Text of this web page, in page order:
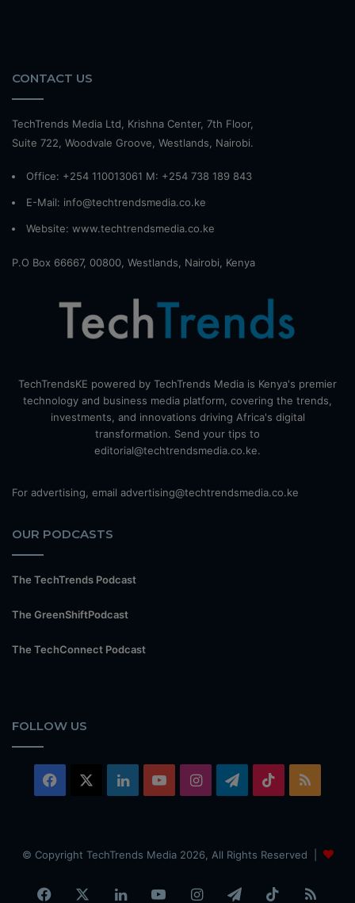
CONTACT US
TechTrends Media Ltd, Krishna Center, 7th Floor,
Suite 722, Woodvale Groove, Westlands, Nairobi.
Office: +254 110013061 M: +254 738 189 843
E-Mail: info@techtrendsmedia.co.ke
Website: www.techtrendsmedia.co.ke
P.O Box 66667, 00800, Westlands, Nairobi, Kenya
TechTrendsKE powered by TechTrends Media is Kenya's premier
technology and business media platform, covering the trends,
investments, and innovations driving Africa's digital
transformation. Send your tips to
editorial@techtrendsmedia.co.ke.
For advertising, email advertising@techtrendsmedia.co.ke
OUR PODCASTS
The TechTrends Podcast
The GreenShiftPodcast
The TechConnect Podcast
FOLLOW US
Facebook LinkedInYouTubeInstagramTelegram
TikTok
© Copyright TechTrends Media 2026, All Rights Reserved |
Facebook LinkedInYouTubeInstagramTelegramTikTok